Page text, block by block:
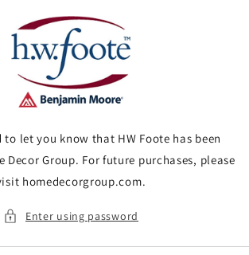
to let you know that HW Foote has been
Decor Group. For future purchases, please
homedecorgroup.com.
Enter using password